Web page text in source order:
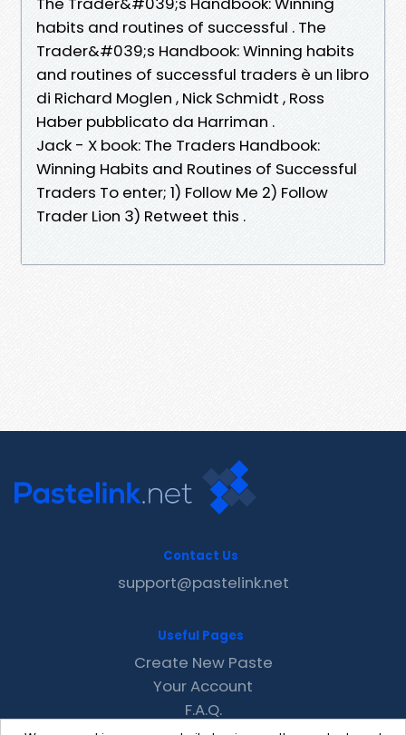
habits and routines of successful . The
Trader&#039;s Handbook: Winning habits
and routines of successful traders è un libro
di Richard Moglen , Nick Schmidt , Ross
Haber pubblicato da Harriman .
Jack - X book: The Traders Handbook:
Winning Habits and Routines of Successful
Traders To enter; 1) Follow Me 2) Follow
Trader Lion 3) Retweet this .
Contact Us
support@pastelink.net
Useful Pages
Create New Paste
Your Account
F.A.Q.